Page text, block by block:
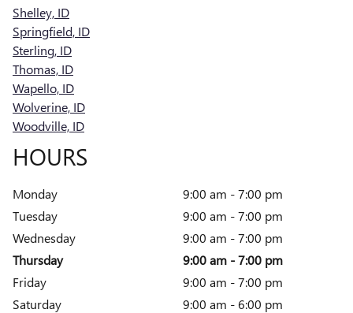
Shelley, ID
Springfield, ID
Sterling, ID
Thomas, ID
Wapello, ID
Wolverine, ID
Woodville, ID
HOURS
Monday
9:00 am - 7:00 pm
Tuesday
9:00 am - 7:00 pm
Wednesday
9:00 am - 7:00 pm
Thursday
9:00 am - 7:00 pm
Friday
9:00 am - 7:00 pm
Saturday
9:00 am - 6:00 pm